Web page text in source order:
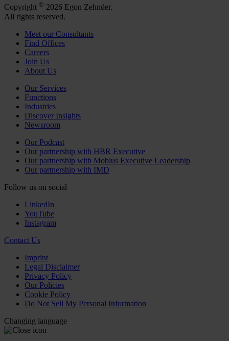
Copyright © 2026 Egon Zehnder.
All rights reserved.
Meet our Consultants
Find Offices
Careers
Join Us
About Us
Our Services
Functions
Industries
Discover Insights
Newsroom
Our Podcast
Our partnership with HBR Executive
Our partnership with Mobius Executive Leadership
Our partnership with IMD
Follow us on social
LinkedIn
YouTube
Instagram
Contact Us
Imprint
Legal Disclaimer
Privacy Policy
Our Policies
Cookie Policy
Do Not Sell My Personal Information
Changing language